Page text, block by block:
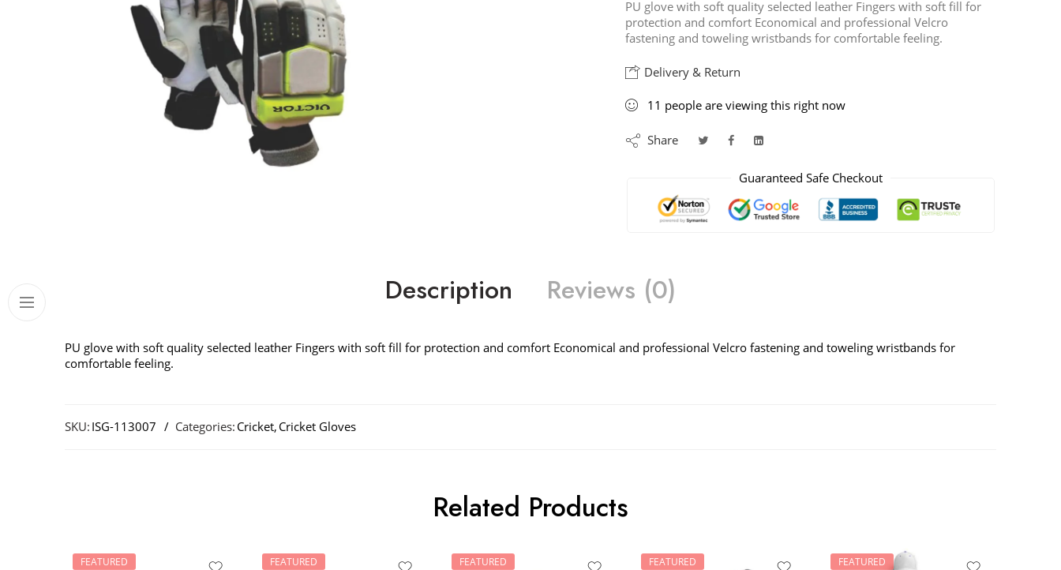
PU glove with soft quality selected leather Fingers with soft fill for
protection and comfort Economical and professional Velcro
fastening and toweling wristbands for comfortable feeling.
Delivery & Return
11 people are viewing this right now
Share
Guaranteed Safe Checkout
Description Reviews (0)
PU glove with soft quality selected leather Fingers with soft fill for protection and comfort Economical and professional Velcro fastening and toweling wristbands for
comfortable feeling.
SKU: ISG-113007 Categories: Cricket, Cricket Gloves
Related Products
FEATURED FEATURED FEATURED FEATURED FEATURED